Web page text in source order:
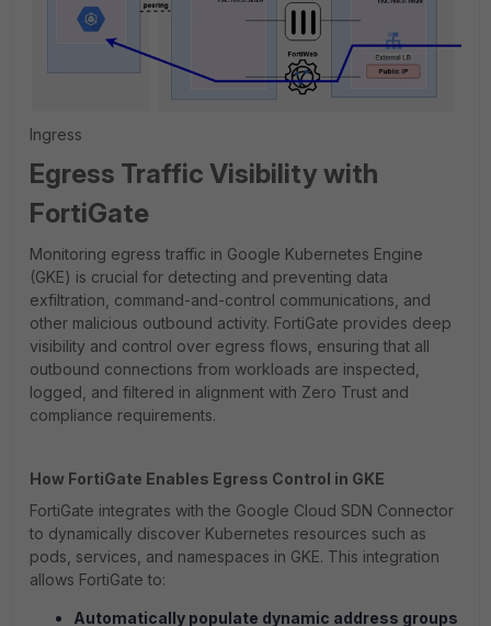
Ingress
Egress Traffic Visibility with
FortiGate
Monitoring egress traffic in Google Kubernetes Engine
(GKE) is crucial for detecting and preventing data
exfiltration, command-and-control communications, and
other malicious outbound activity. FortiGate provides deep
visibility and control over egress flows, ensuring that all
outbound connections from workloads are inspected,
logged, and filtered in alignment with Zero Trust and
compliance requirements.
How FortiGate Enables Egress Control in GKE
FortiGate integrates with the Google Cloud SDN Connector
to dynamically discover Kubernetes resources such as
pods, services, and namespaces in GKE. This integration
allows FortiGate to:
Automatically populate dynamic address groups